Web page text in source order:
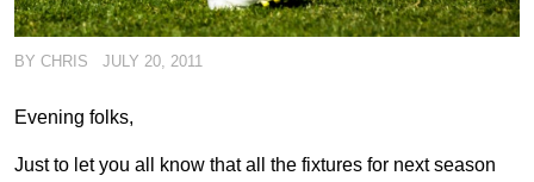
BY CHRIS JULY 20, 2011
Evening folks,
Just to let you all know that all the fixtures for next season